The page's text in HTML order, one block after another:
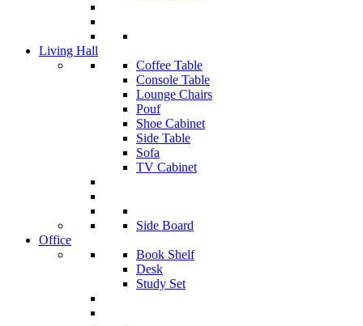
Living Hall
Coffee Table
Console Table
Lounge Chairs
Pouf
Shoe Cabinet
Side Table
Sofa
TV Cabinet
Side Board
Office
Book Shelf
Desk
Study Set